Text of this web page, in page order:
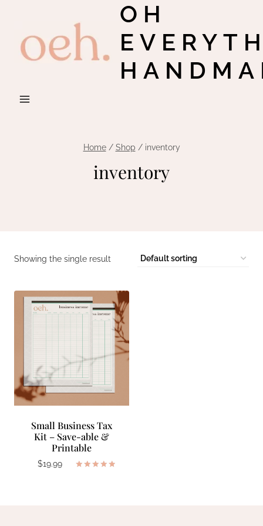
content
OH
Home / Shop / inventory
inventory
Showing the single result
Small Business Tax
Kit – Save-able &
Printable
$19.99